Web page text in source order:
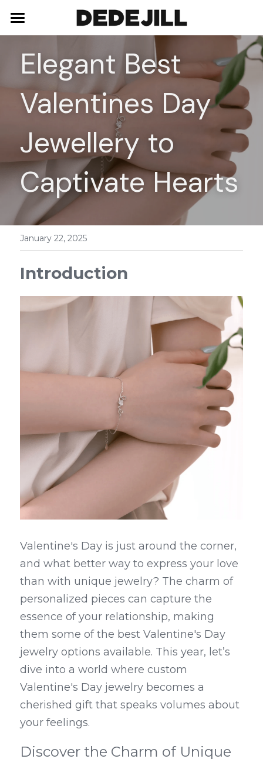
Home
About Us
Shop
Bracelets
Earrings
Rings
Contact
Elegant Best
Valentines Day
Jewellery to
Captivate Hearts
January 22, 2025
Introduction
Valentine's Day is just around the corner,
and what better way to express your love
than with unique jewelry? The charm of
personalized pieces can capture the
essence of your relationship, making
them some of the best Valentine's Day
jewelry options available. This year, let’s
dive into a world where custom
Valentine's Day jewelry becomes a
cherished gift that speaks volumes about
your feelings.
Discover the Charm of Unique